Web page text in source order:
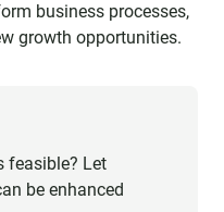
business processes,
growth opportunities.
feasible? Let
be enhanced